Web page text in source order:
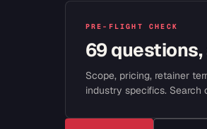
PRE-FLIGHT CHECK
69
Scope, pricing, retainer
industry specifics. Search